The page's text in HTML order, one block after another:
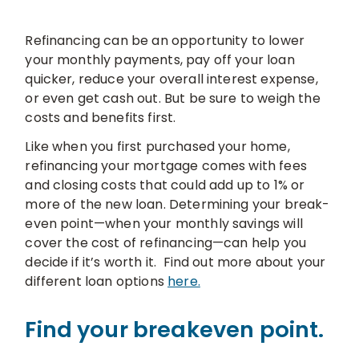
Refinancing can be an opportunity to lower
your monthly payments, pay off your loan
quicker, reduce your overall interest expense,
or even get cash out. But be sure to weigh the
costs and benefits first.
Like when you first purchased your home,
refinancing your mortgage comes with fees
and closing costs that could add up to 1% or
more of the new loan. Determining your break-
even point—when your monthly savings will
cover the cost of refinancing—can help you
decide if it’s worth it. Find out more about your
different loan options here.
Find your breakeven point.